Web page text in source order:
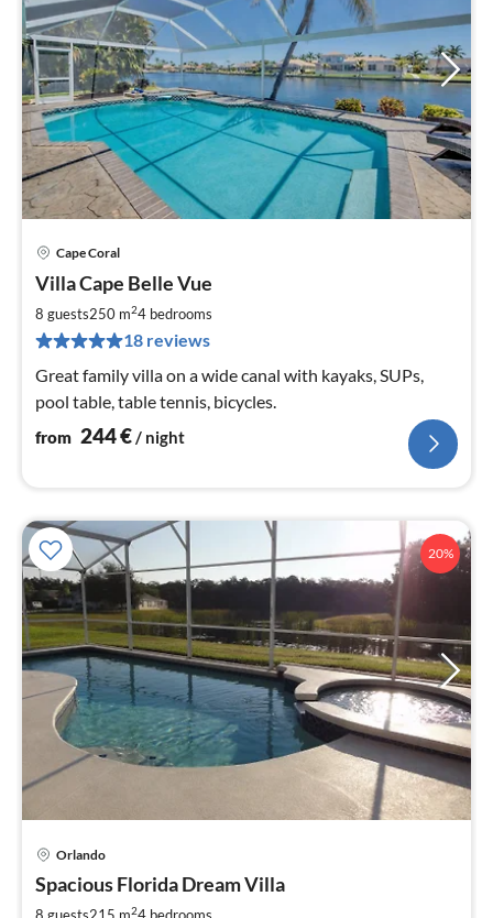
Cape Coral
Villa Cape Belle Vue
8 guests250 m24 bedrooms
18 reviews
Great family villa on a wide canal with kayaks, SUPs,
pool table, table tennis, bicycles.
from 244€/ night
20%
Orlando
Spacious Florida Dream Villa
2